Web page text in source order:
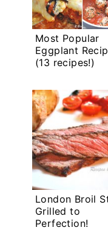
Most Popular
Eggplant
(13 recipes!)
London Broil
Grilled to
Perfection!